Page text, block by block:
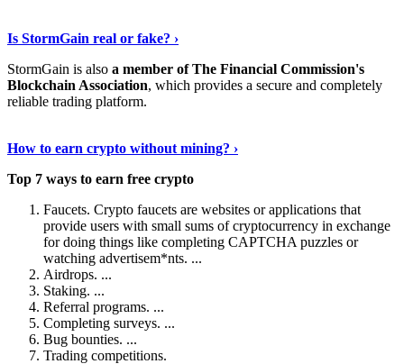
Is StormGain real or fake? ›
StormGain is also a member of The Financial Commission's
Blockchain Association, which provides a secure and completely
reliable trading platform.
How to earn crypto without mining? ›
Top 7 ways to earn free crypto
Faucets. Crypto faucets are websites or applications that
provide users with small sums of cryptocurrency in exchange
for doing things like completing CAPTCHA puzzles or
watching advertisem*nts. ...
Airdrops. ...
Staking. ...
Referral programs. ...
Completing surveys. ...
Bug bounties. ...
Trading competitions.